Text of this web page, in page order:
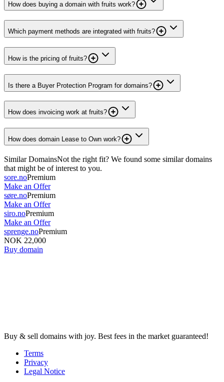
How does buying a domain with fruits work?
Which payment methods are integrated with fruits?
How is the pricing of fruits?
Is there a Buyer Protection Program for domains?
How does invoicing work at fruits?
How does domain Lease to Own work?
Similar DomainsNot the right fit? We found some similar domains
that might be of interest to you.
sore.noPremium
Make an Offer
søre.noPremium
Make an Offer
siro.noPremium
Make an Offer
sprenge.noPremium
NOK 22,000
Buy domain
Buy & sell domains with joy. Best fees in the market guaranteed!
Terms
Privacy
Legal Notice